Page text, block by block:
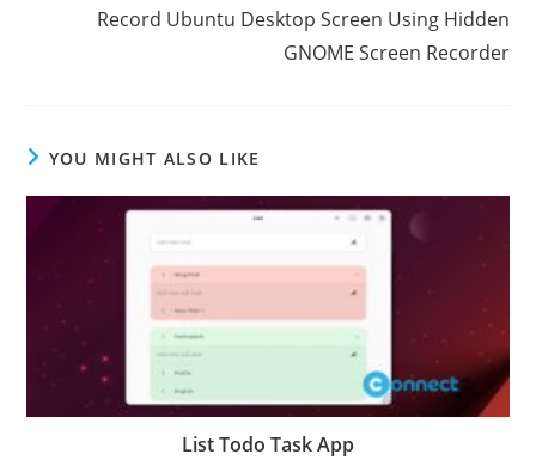
Record Ubuntu Desktop Screen Using Hidden
GNOME Screen Recorder
YOU MIGHT ALSO LIKE
List Todo Task App